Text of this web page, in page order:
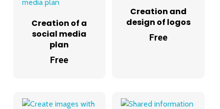
Creation of a
social media
plan
Free
Creation and
design of logos
Free